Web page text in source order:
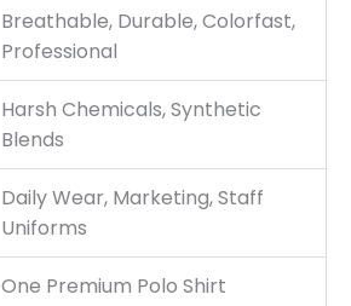
Breathable, Durable, Colorfast,
Professional
Harsh Chemicals, Synthetic
Blends
Daily Wear, Marketing, Staff
Uniforms
One Premium Polo Shirt